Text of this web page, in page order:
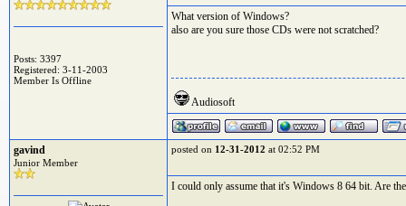
Posts: 3397
Registered: 3-11-2003
Member Is Offline
What version of Windows?
also are you sure those CDs were not scratched?
Audiosoft
gavind
Junior Member
posted on 12-31-2012 at 02:52 PM
I could only assume that it's Windows 8 64 bit. Are